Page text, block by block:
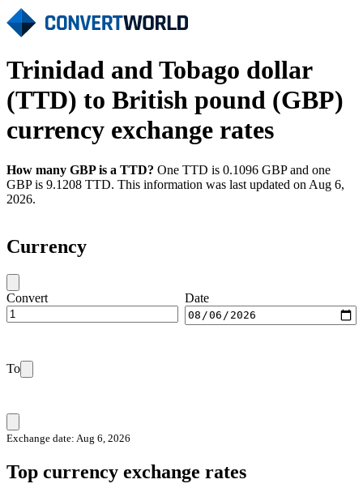
Trinidad and Tobago dollar
(TTD) to British pound (GBP)
currency exchange rates
How many GBP is a TTD? One TTD is 0.1096 GBP and one
GBP is 9.1208 TTD. This information was last updated on Aug 6,
2026.
Currency
Convert Date
To
Exchange date: Aug 6, 2026
Top currency exchange rates